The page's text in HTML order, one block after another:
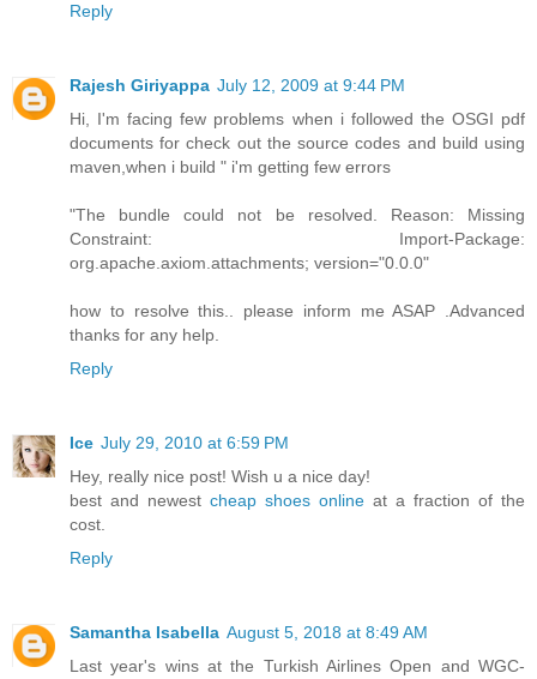
Reply
Rajesh Giriyappa July 12, 2009 at 9:44 PM
Hi, I'm facing few problems when i followed the OSGI pdf
documents for check out the source codes and build using
maven,when i build " i'm getting few errors
"The bundle could not be resolved. Reason: Missing
Constraint: Import-Package:
org.apache.axiom.attachments; version="0.0.0"
how to resolve this.. please inform me ASAP .Advanced
thanks for any help.
Reply
Ice July 29, 2010 at 6:59 PM
Hey, really nice post! Wish u a nice day!
best and newest cheap shoes online at a fraction of the
cost.
Reply
Samantha Isabella August 5, 2018 at 8:49 AM
Last year's wins at the Turkish Airlines Open and WGC-